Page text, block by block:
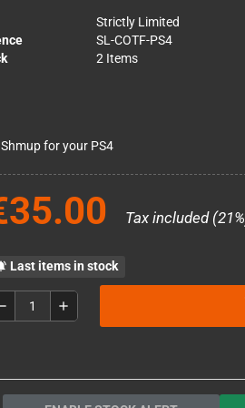
Strictly Limited
SL-COTF-PS4
2 Items
for your PS4
Tax included
Last items in stock
add